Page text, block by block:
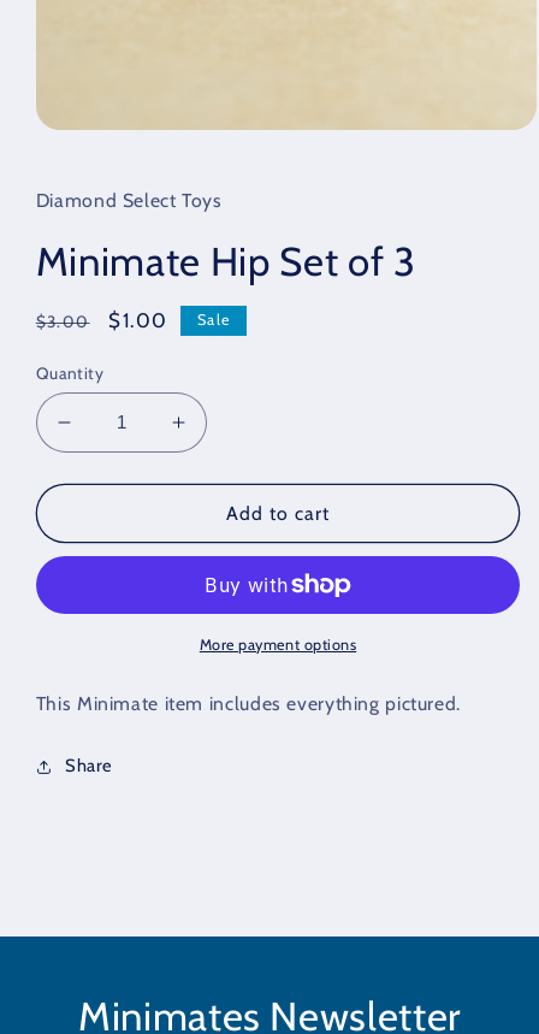
in
modal
Diamond Select Toys
Minimate Hip Set of 3
Regular
$3.00
Sale
$1.00 Sale
Quantity
Decrease
quantity
for
Hip
Set
3
Increase
quantity
for
Minimate
Hip
3
Add to cart
More payment options
This Minimate item includes everything pictured.
Share
Minimates Newsletter